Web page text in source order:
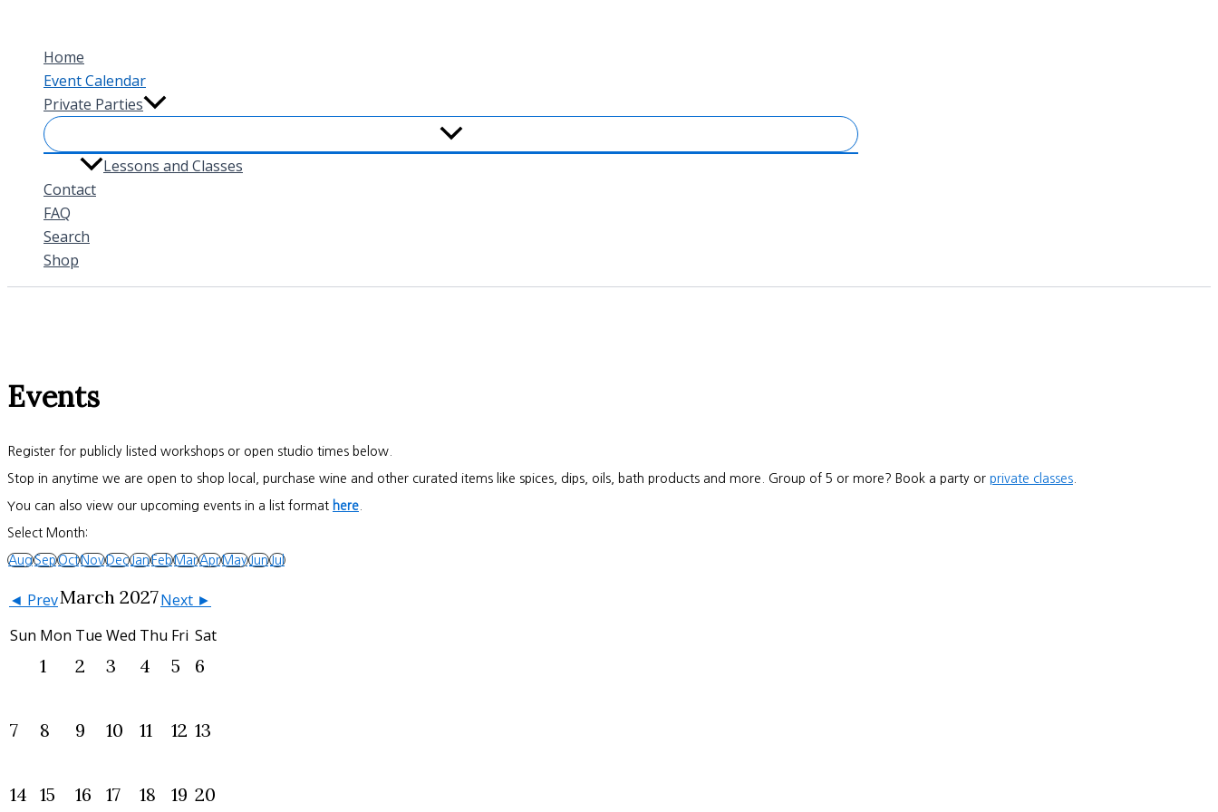
contentHome
Event Calendar
Private Parties
Lessons and Classes
Contact
FAQ
Search
Shop
Events
Register for publicly listed workshops or open studio times below.
Stop in anytime we are open to shop local, purchase wine and other curated items like spices, dips, oils, bath products and more. Group of 5 or more? Book a party or private classes
You can also view our upcoming events in a list format here
Select Month:
AugSepOctNovDecJanFebMarAprMayJunJul
◄ PrevMarch 2027Next ►
Sun Mon Tue Wed Thu Fri Sat
1 2 3 4 5 6
7 8 9 10 11 12 13
14 15 16 17 18 19 20